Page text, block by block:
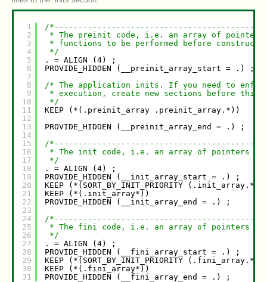
1
2
3
4
5
6
7
8
9
10
11
12
13
14
15
16
17
18
19
20
21
22
23
24
25
26
27
28
29
30
31
/
* The preinit code, i.e. an array of
* functions to be performed before
*/
. = ALIGN (4) ;
PROVIDE_HIDDEN (__preinit_array_start = .) ;
/* The application inits. If you need to
* execution, create new sections before this.
*/
KEEP (*(.preinit_array .preinit_array.*))
PROVIDE_HIDDEN (__preinit_array_end = .) ;
/
* The init code, i.e. an array of pointers
*/
. = ALIGN (4) ;
PROVIDE_HIDDEN (__init_array_start = .) ;
KEEP (*(SORT_BY_INIT_PRIORITY
KEEP (*(.init_array*))
PROVIDE_HIDDEN (__init_array_end = .) ;
/
* The fini code, i.e. an array of pointers
*/
. = ALIGN (4) ;
PROVIDE_HIDDEN (__fini_array_start = .) ;
KEEP (*(SORT_BY_INIT_PRIORITY
KEEP (*(.fini_array*))
PROVIDE_HIDDEN (__fini_array_end = .) ;